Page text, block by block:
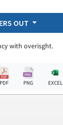
OUT
with overisght.
PDF PNG EXCEL